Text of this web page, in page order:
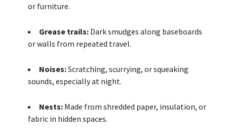
or furniture.
Grease trails: Dark smudges along baseboards
or walls from repeated travel.
Noises:Scratching, scurrying, or squeaking
sounds, especially at night.
Nests: Made from shredded paper, insulation, or
fabric in hidden spaces.